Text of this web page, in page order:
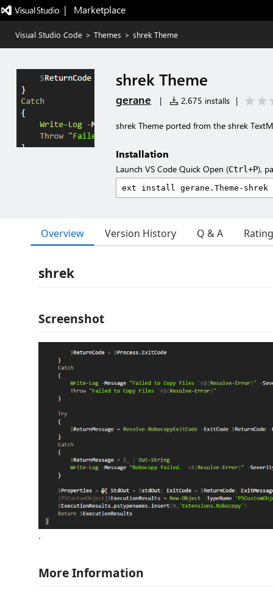
|   Marketplace
Visual Studio Code > Themes > shrek Theme
shrek Theme
gerane | 2,675 installs |
shrek Theme ported from the shrek
Installation
Launch VS Code Quick Open (Ctrl+P),
Overview Version History Q & A
shrek
Screenshot
.
More Information